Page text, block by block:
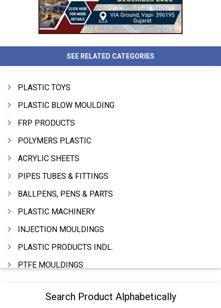
SEE RELATED CATEGORIES
PLASTIC TOYS
PLASTIC BLOW MOULDING
FRP PRODUCTS
POLYMERS PLASTIC
ACRYLIC SHEETS
PIPES TUBES & FITTINGS
BALLPENS, PENS & PARTS
PLASTIC MACHINERY
INJECTION MOULDINGS
PLASTIC PRODUCTS INDL.
PTFE MOULDINGS
MOULDS & DIES
Search Product Alphabetically